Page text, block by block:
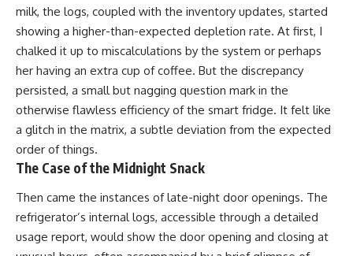
milk, the logs, coupled with the inventory updates, started
showing a higher-than-expected depletion rate. At first, I
chalked it up to miscalculations by the system or perhaps
her having an extra cup of coffee. But the discrepancy
persisted, a small but nagging question mark in the
otherwise flawless efficiency of the smart fridge. It felt like
a glitch in the matrix, a subtle deviation from the expected
order of things.
The Case of the Midnight Snack
Then came the instances of late-night door openings. The
refrigerator’s internal logs, accessible through a detailed
usage report, would show the door opening and closing at